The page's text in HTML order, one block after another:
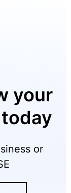
your
or